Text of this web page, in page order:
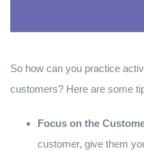
So how can you practice
customers? Here are some
Focus on the
customer, give them